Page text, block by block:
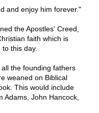
and enjoy him forever."
the Apostles' Creed,
faith which is
this day.
the founding fathers
weaned on Biblical
This would include
Adams, John Hancock,